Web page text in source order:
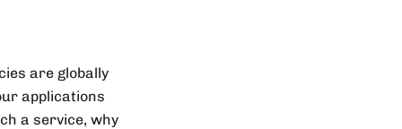
are globally
applications
a service, why